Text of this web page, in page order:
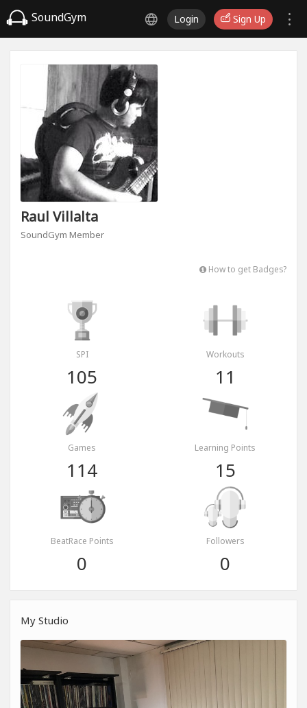
SoundGym Login Sign Up
Raul Villalta
SoundGym Member
How to get Badges?
SPI
105
Workouts
11
Games
114
Learning Points
15
BeatRace Points
0
Followers
0
My Studio